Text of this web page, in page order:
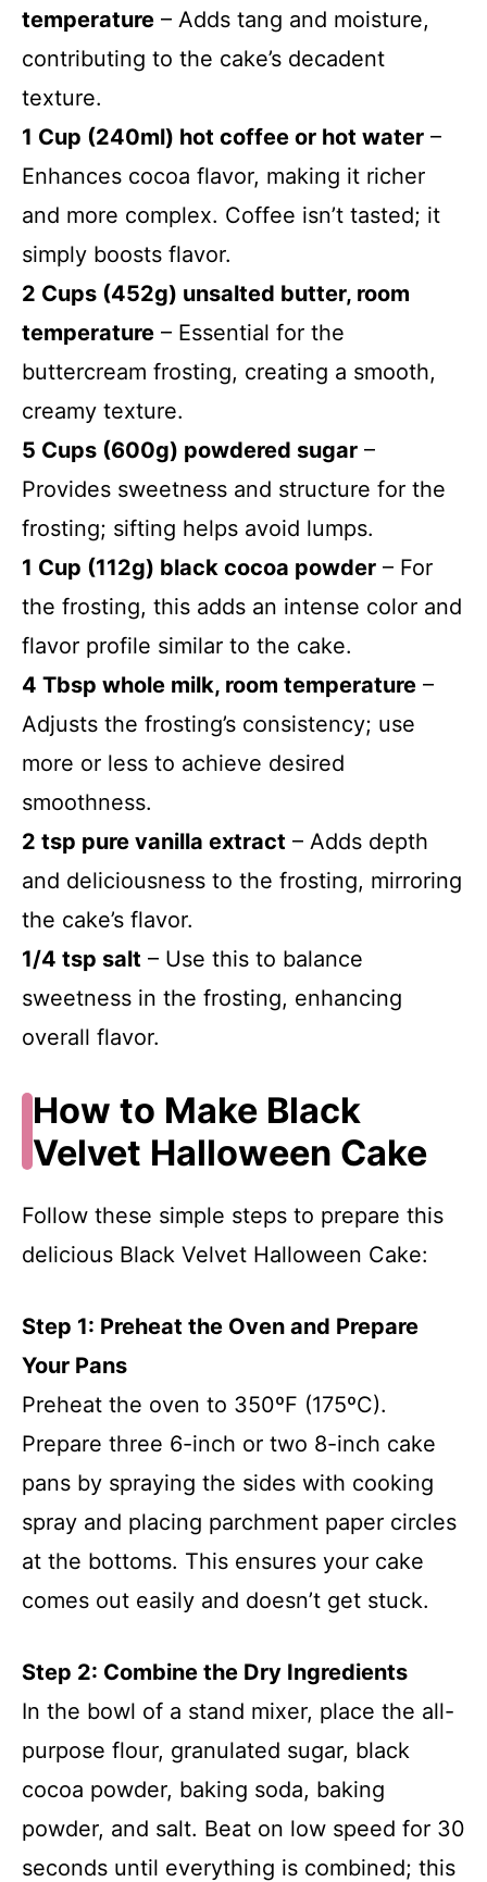
temperature – Adds tang and moisture,
contributing to the cake’s decadent
texture.
1 Cup (240ml) hot coffee or hot water –
Enhances cocoa flavor, making it richer
and more complex. Coffee isn’t tasted; it
simply boosts flavor.
2 Cups (452g) unsalted butter, room
temperature – Essential for the
buttercream frosting, creating a smooth,
creamy texture.
5 Cups (600g) powdered sugar –
Provides sweetness and structure for the
frosting; sifting helps avoid lumps.
1 Cup (112g) black cocoa powder – For
the frosting, this adds an intense color and
flavor profile similar to the cake.
4 Tbsp whole milk, room temperature –
Adjusts the frosting’s consistency; use
more or less to achieve desired
smoothness.
2 tsp pure vanilla extract – Adds depth
and deliciousness to the frosting, mirroring
the cake’s flavor.
1/4 tsp salt – Use this to balance
sweetness in the frosting, enhancing
overall flavor.
How to Make Black
Velvet Halloween Cake
Follow these simple steps to prepare this
delicious Black Velvet Halloween Cake:
Step 1: Preheat the Oven and Prepare
Your Pans
Preheat the oven to 350ºF (175ºC).
Prepare three 6-inch or two 8-inch cake
pans by spraying the sides with cooking
spray and placing parchment paper circles
at the bottoms. This ensures your cake
comes out easily and doesn’t get stuck.
Step 2: Combine the Dry Ingredients
In the bowl of a stand mixer, place the all-
purpose flour, granulated sugar, black
cocoa powder, baking soda, baking
powder, and salt. Beat on low speed for 30
seconds until everything is combined; this